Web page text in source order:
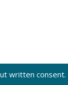
written consent.